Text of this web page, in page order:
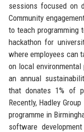
sessions focused on
Community
to teach programming
hackathon for
where employees can
on local
an annual
that donates 1% of
Recently, Hadley
programme in
software